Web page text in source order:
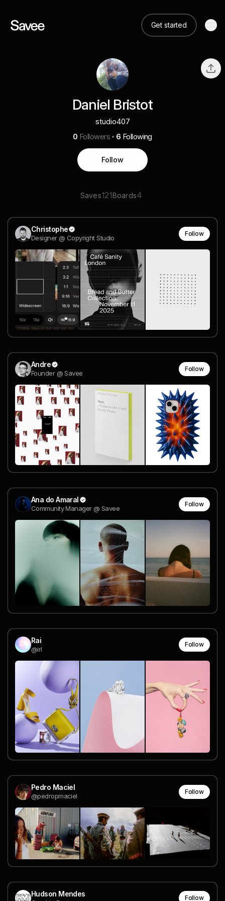
Get started
Daniel Bristot
studio407
0 Followers 6 Following
Follow
Saves121Boards4
Christophe
Designer @ Copyright Studio
Follow
Andre
Founder @ Savee
Follow
Ana do Amaral
Community Manager @ Savee
Follow
Rai
@irl
Follow
Pedro Maciel
@pedropmaciel
Follow
Hudson Mendes Follow